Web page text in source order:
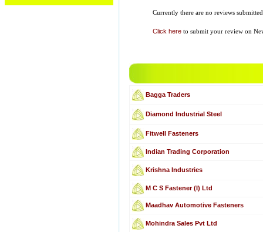
Currently there are no reviews
Click here to submit your review on
Bagga Traders
Diamond Industrial Steel
Fitwell Fasteners
Indian Trading Corporation
Krishna Industries
M C S Fastener (I) Ltd
Maadhav Automotive Fasteners
Mohindra Sales Pvt Ltd